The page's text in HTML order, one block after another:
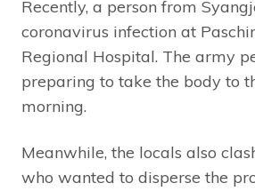
Recently, a person from
coronavirus infection at
Regional Hospital. The army
preparing to take the body to
morning.
Meanwhile, the locals also
who wanted to disperse the